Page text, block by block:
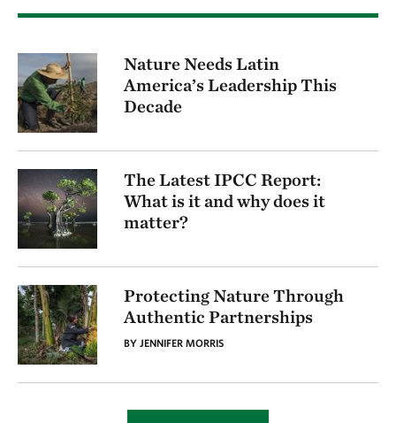
Nature Needs Latin
America’s Leadership This
Decade
The Latest IPCC Report:
What is it and why does it
matter?
Protecting Nature Through
Authentic Partnerships
BY JENNIFER MORRIS